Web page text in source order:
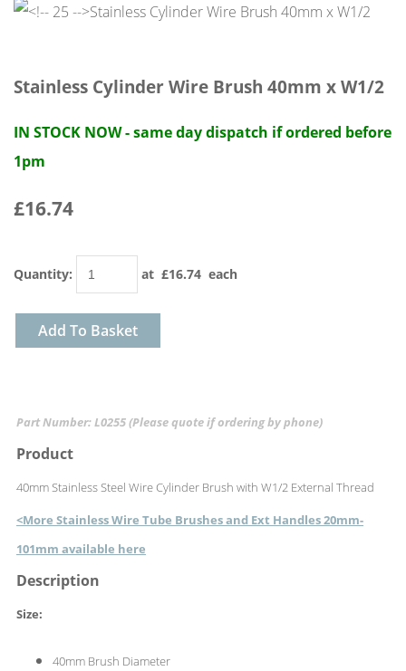
Stainless Cylinder Wire Brush 40mm x W1/2
IN STOCK NOW - same day dispatch if ordered before
1pm
£16.74
Quantity: at £16.74 each
Add To Basket
Part Number: L0255 (Please quote if ordering by phone)
Product
40mm Stainless Steel Wire Cylinder Brush with W1/2 External Thread
<More Stainless Wire Tube Brushes and Ext Handles 20mm-
101mm available here
Description
Size:
40mm Brush Diameter